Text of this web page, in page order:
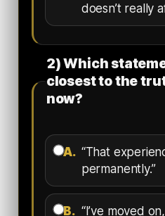
doesn’t really
2) Which
closest to the
now?
A. “That
permanently.”
B. “I’ve moved